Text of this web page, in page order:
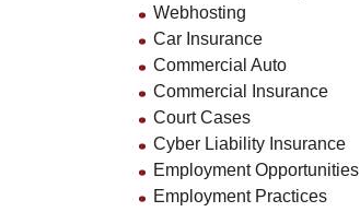
Webhosting
Car Insurance
Commercial Auto
Commercial Insurance
Court Cases
Cyber Liability Insurance
Employment Opportunities
Employment Practices